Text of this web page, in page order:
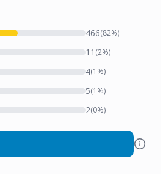
466(82%)
11 (2%)
4(1 %)
5(1 %)
2(0%)